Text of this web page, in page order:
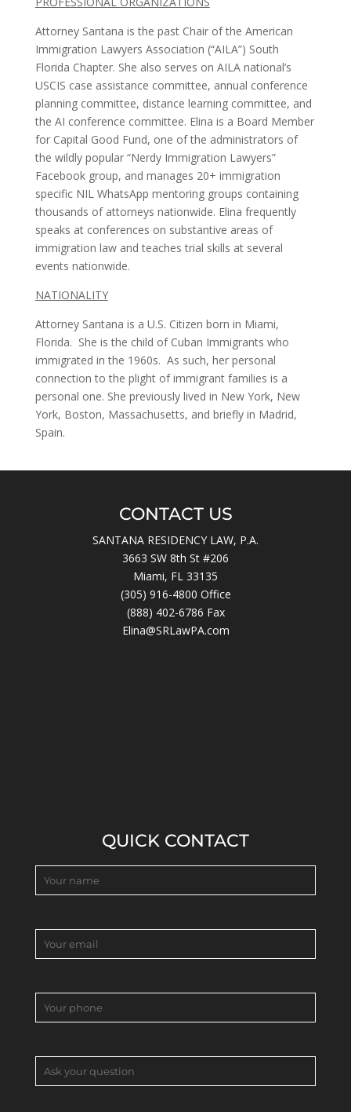
Attorney Santana is the past Chair of the American
Immigration Lawyers Association (“AILA”) South
Florida Chapter. She also serves on AILA national’s
USCIS case assistance committee, annual conference
planning committee, distance learning committee, and
the AI conference committee. Elina is a Board Member
for Capital Good Fund, one of the administrators of
the wildly popular “Nerdy Immigration Lawyers”
Facebook group, and manages 20+ immigration
specific NIL WhatsApp mentoring groups containing
thousands of attorneys nationwide. Elina frequently
speaks at conferences on substantive areas of
immigration law and teaches trial skills at several
events nationwide.
NATIONALITY
Attorney Santana is a U.S. Citizen born in Miami,
Florida. She is the child of Cuban Immigrants who
immigrated in the 1960s. As such, her personal
connection to the plight of immigrant families is a
personal one. She previously lived in New York, New
York, Boston, Massachusetts, and briefly in Madrid,
Spain.
CONTACT US
SANTANA RESIDENCY LAW, P.A.
3663 SW 8th St #206
Miami, FL 33135
(305) 916-4800 Office
(888) 402-6786 Fax
Elina@SRLawPA.com
QUICK CONTACT